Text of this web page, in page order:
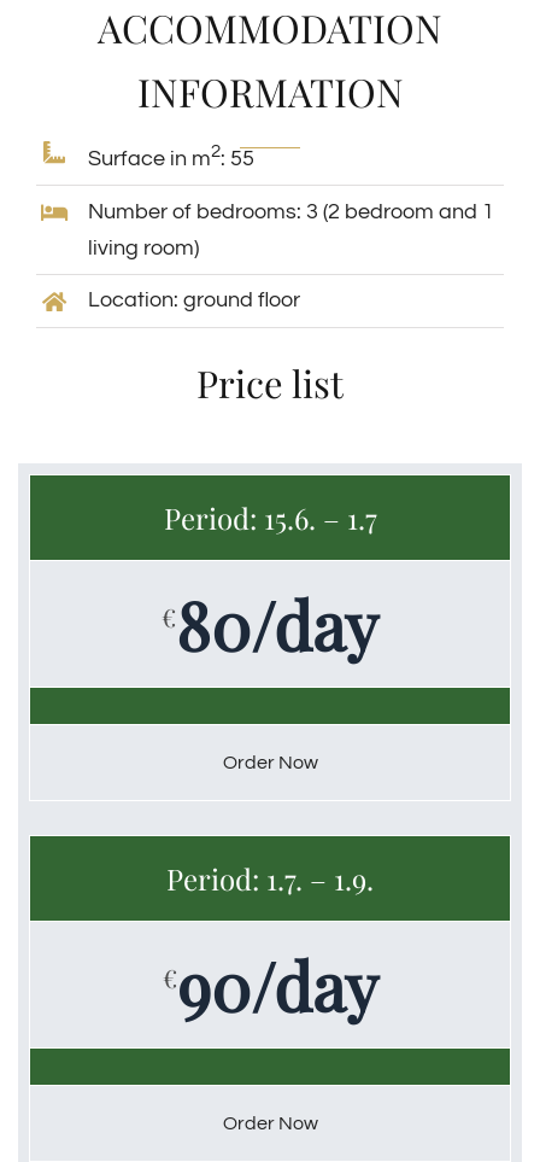
ACCOMMODATION
INFORMATION
Home APARTMANI APARTMAN 1
Surface in m2: 55
Number of bedrooms: 3 (2 bedroom and 1
living room)
Location: ground floor
Price list
Period: 15.6. – 1.7
€80/day
Order Now
Period: 1.7. – 1.9.
€90/day
Order Now